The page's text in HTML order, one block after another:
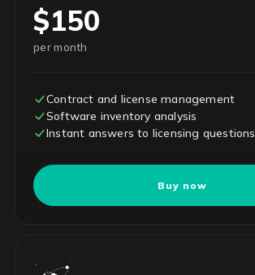
$150
per month
Contract and license management
Software inventory analysis
Instant answers to licensing questions
Buy now